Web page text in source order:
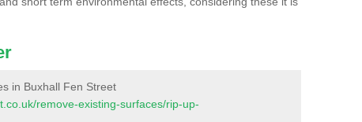
in Buxhall Fen Street
remove-existing-surfaces/rip-up-